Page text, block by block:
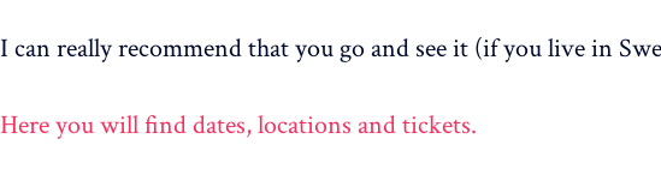
I can really recommend that you go and see it (if you live in
Here you will find dates, locations and tickets.